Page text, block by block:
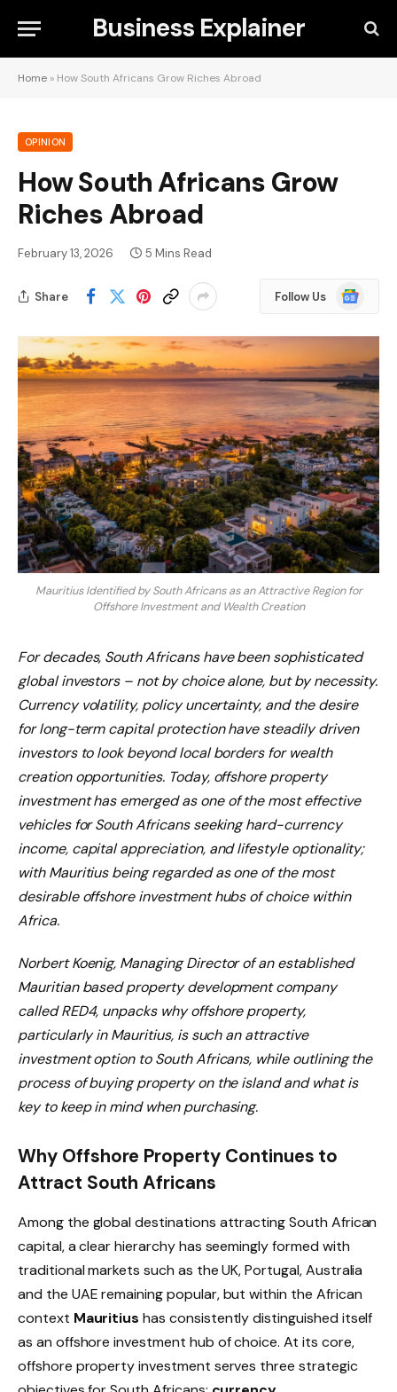
Business Explainer
Home » How South Africans Grow Riches Abroad
OPINION
How South Africans Grow
Riches Abroad
February 13, 2026 5 Mins Read
Share Follow Us
Google
News
Mauritius Identified by South Africans as an Attractive Region for
Offshore Investment and Wealth Creation
For decades, South Africans have been sophisticated
global investors – not by choice alone, but by necessity.
Currency volatility, policy uncertainty, and the desire
for long-term capital protection have steadily driven
investors to look beyond local borders for wealth
creation opportunities. Today, offshore property
investment has emerged as one of the most effective
vehicles for South Africans seeking hard-currency
income, capital appreciation, and lifestyle optionality;
with Mauritius being regarded as one of the most
desirable offshore investment hubs of choice within
Africa.
Norbert Koenig, Managing Director of an established
Mauritian based property development company
called RED4, unpacks why offshore property,
particularly in Mauritius, is such an attractive
investment option to South Africans, while outlining the
process of buying property on the island and what is
key to keep in mind when purchasing.
Why Offshore Property Continues to
Attract South Africans
Among the global destinations attracting South African
capital, a clear hierarchy has seemingly formed with
traditional markets such as the UK, Portugal, Australia
and the UAE remaining popular, but within the African
context Mauritiushas consistently distinguished itself
as an offshore investment hub of choice. At its core,
offshore property investment serves three strategic